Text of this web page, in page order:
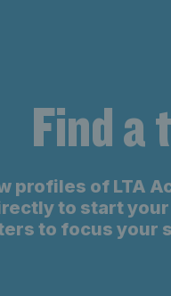
Find a
profiles of LTA
to start your
to focus your